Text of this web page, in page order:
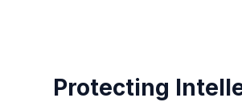
Protecting